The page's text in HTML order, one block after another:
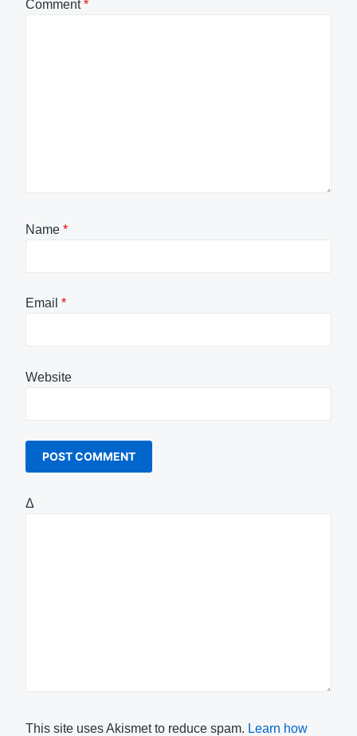
Comment*
Name *
Email *
Website
Δ
This site uses Akismet to reduce spam. Learn how